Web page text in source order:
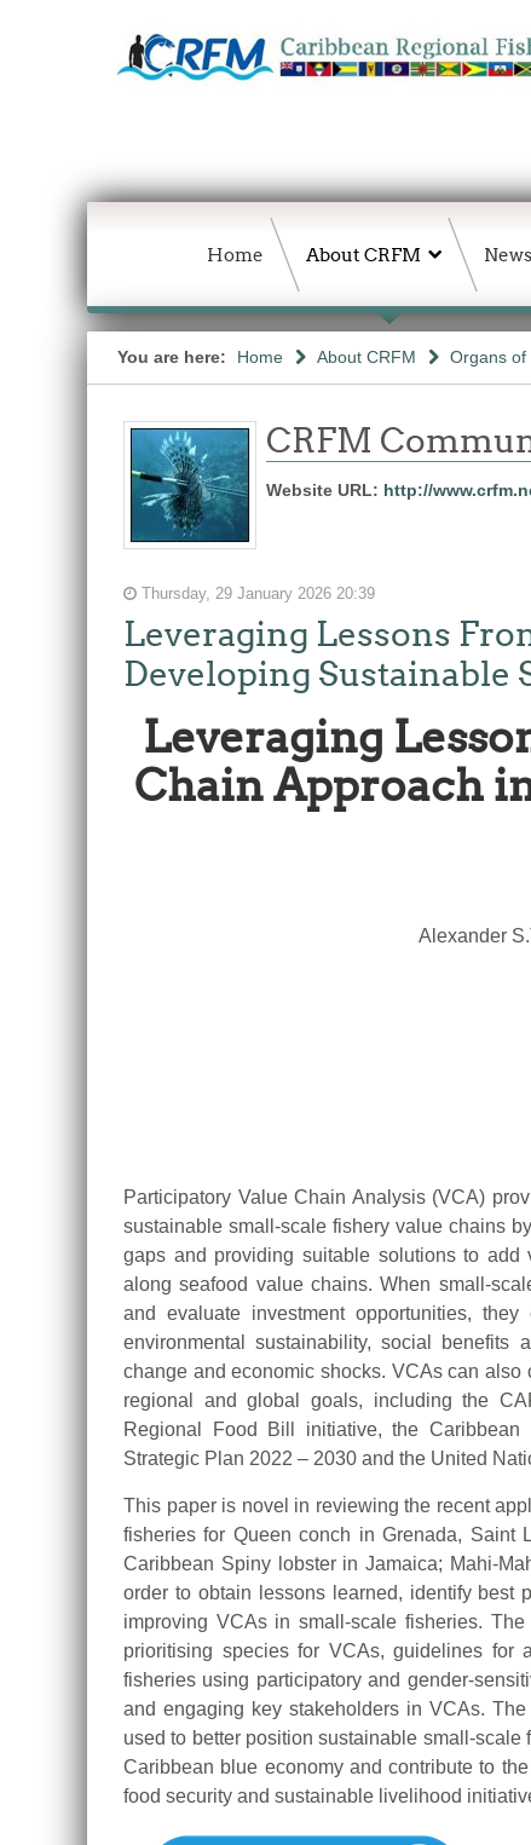
Home About CRFM News
You are here: Home About CRFM Organs of
CRFM
Website URL: http://
Thursday, 29 January 2026 20:39
Leveraging Lessons
Developing Sustainable
Leveraging
Chain Approach
Alexander
Participatory Value Chain Analysis (VCA)
sustainable small-scale fishery value chains
gaps and providing suitable solutions to
along seafood value chains. When small-
and evaluate investment opportunities,
environmental sustainability, social benefits
change and economic shocks. VCAs can also
regional and global goals, including the
Regional Food Bill initiative, the Caribbean
Strategic Plan 2022 – 2030 and the United
This paper is novel in reviewing the recent
fisheries for Queen conch in Grenada, Saint
Caribbean Spiny lobster in Jamaica; Mahi-
order to obtain lessons learned, identify best
improving VCAs in small-scale fisheries.
prioritising species for VCAs, guidelines for
fisheries using participatory and gender-
and engaging key stakeholders in VCAs.
used to better position sustainable small-
Caribbean blue economy and contribute to
food security and sustainable livelihood